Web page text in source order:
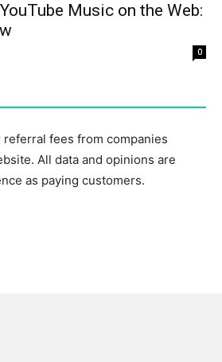
Music on the Web:
0
fees from companies
All data and opinions are
as paying customers.